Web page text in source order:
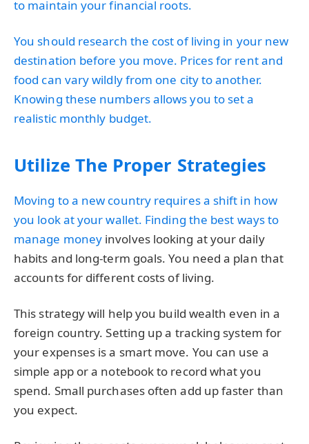
to maintain your financial roots.
You should research the cost of living in your new
destination before you move. Prices for rent and
food can vary wildly from one city to another.
Knowing these numbers allows you to set a
realistic monthly budget.
Utilize The Proper Strategies
Moving to a new country requires a shift in how
you look at your wallet. Finding the best ways to
manage money involves looking at your daily
habits and long-term goals. You need a plan that
accounts for different costs of living.
This strategy will help you build wealth even in a
foreign country. Setting up a tracking system for
your expenses is a smart move. You can use a
simple app or a notebook to record what you
spend. Small purchases often add up faster than
you expect.